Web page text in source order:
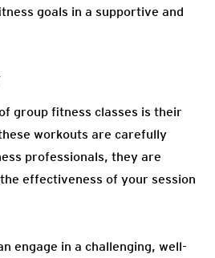
goals in a supportive and
group fitness classes is their
workouts are carefully
professionals, they are
effectiveness of your session
engage in a challenging, well-